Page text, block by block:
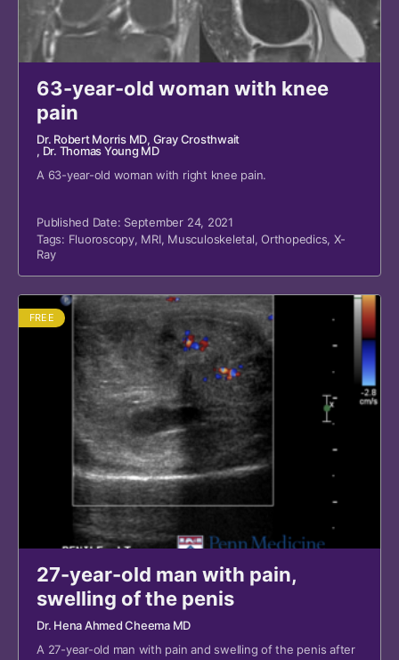
63-year-old woman with knee
pain
Dr. Robert Morris MD, Gray Crosthwait
, Dr. Thomas Young MD
A 63-year-old woman with right knee pain.
Published Date: September 24, 2021
Tags: Fluoroscopy, MRI, Musculoskeletal,Orthopedics, X-
Ray
FREE
27-year-old man with pain,
swelling of the penis
Dr. Hena Ahmed Cheema MD
A 27-year-old man with pain and swelling of the penis after